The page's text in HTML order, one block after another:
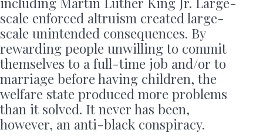
scale enforced altruism created large-
scale unintended consequences. By
rewarding people unwilling to commit
themselves to a full-time job and/or to
marriage before having children, the
welfare state produced more problems
than it solved. It never has been,
however, an anti-black conspiracy.